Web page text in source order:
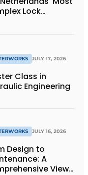
Lock
JULY 17, 2026
Class in
Engineering
JULY 16, 2026
Design to
A
View